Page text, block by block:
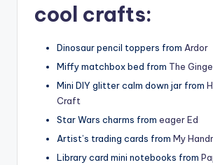
cool crafts:
Dinosaur pencil toppers from Ardor
Miffy matchbox bed from The
Mini DIY glitter calm down jar from
Craft
Star Wars charms from eager Ed
Artist’s trading cards from My
Library card mini notebooks from